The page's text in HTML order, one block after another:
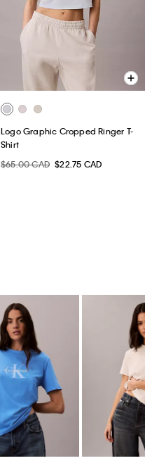
Logo Graphic Cropped Ringer T-
Shirt
$65.00 CAD $22.75 CAD